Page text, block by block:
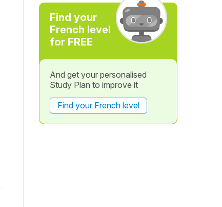
Find your
French level
for FREE
And get your personalised
Study Plan to improve it
Find your French level